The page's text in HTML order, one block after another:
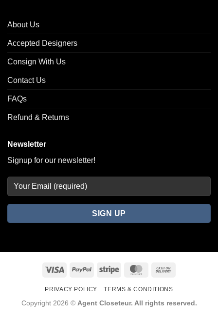
About Us
Accepted Designers
Consign With Us
Contact Us
FAQs
Refund & Returns
Newsletter
Signup for our newsletter!
Visa PayPal Stripe MasterCard
PRIVACY POLICY TERMS & CONDITIONS
Copyright 2026 © Agent Closeteur. All rights reserved.